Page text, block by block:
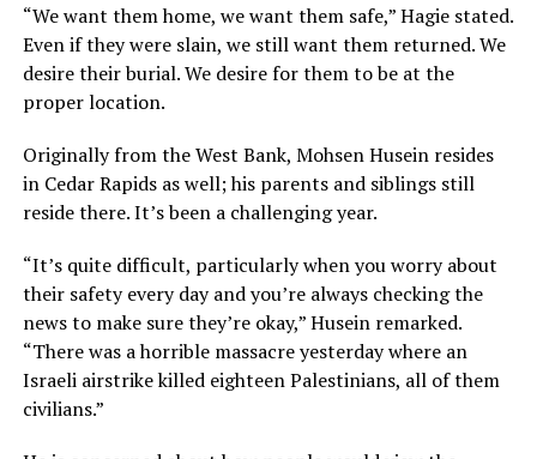
“We want them home, we want them safe,” Hagie stated.
Even if they were slain, we still want them returned. We
desire their burial. We desire for them to be at the
proper location.
Originally from the West Bank, Mohsen Husein resides
in Cedar Rapids as well; his parents and siblings still
reside there. It’s been a challenging year.
“It’s quite difficult, particularly when you worry about
their safety every day and you’re always checking the
news to make sure they’re okay,” Husein remarked.
“There was a horrible massacre yesterday where an
Israeli airstrike killed eighteen Palestinians, all of them
civilians.”